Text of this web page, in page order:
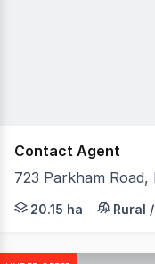
Contact Agent
723 Parkham
Welcome to 723
20.15 ha Rural